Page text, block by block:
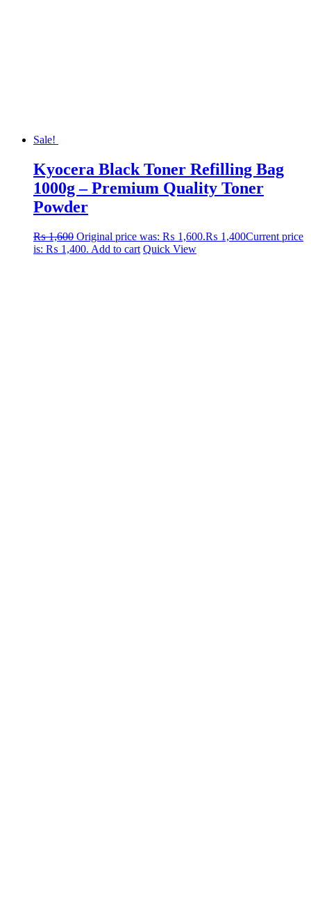
Sale!
Kyocera Black Toner Refilling Bag
1000g – Premium Quality Toner
Powder
₨1,600 Original price was: ₨ 1,600.₨ 1,400Current price
is: ₨ 1,400. Add to cart Quick View